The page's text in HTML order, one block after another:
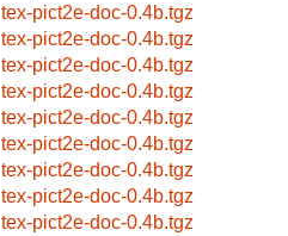
tex-pict2e-doc-0.4b.tgz
tex-pict2e-doc-0.4b.tgz
tex-pict2e-doc-0.4b.tgz
tex-pict2e-doc-0.4b.tgz
tex-pict2e-doc-0.4b.tgz
tex-pict2e-doc-0.4b.tgz
tex-pict2e-doc-0.4b.tgz
tex-pict2e-doc-0.4b.tgz
tex-pict2e-doc-0.4b.tgz